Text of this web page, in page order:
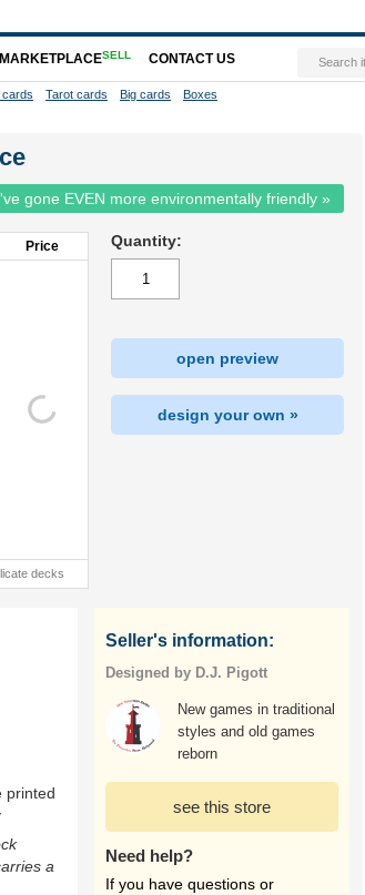
gone EVEN more environmentally friendly »
Price
decks
Quantity:
open preview
design your own »
printed
a
Seller's information:
Designed by D.J. Pigott
New games in traditional
styles and old games
reborn
see this store
Need help?
If you have questions or
MARKETPLACESELL CONTACT US
cards Tarot cards Big cards Boxes